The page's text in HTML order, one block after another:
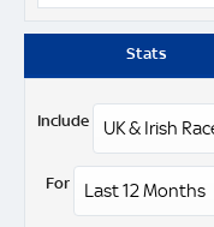
Stats
Include
For